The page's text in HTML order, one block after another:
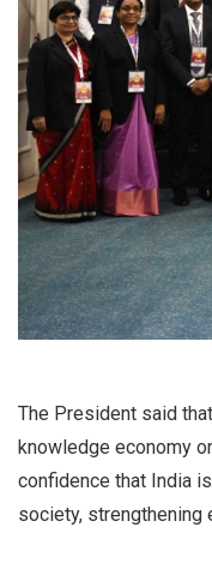
The President said
knowledge economy
confidence that India
society, strengthening